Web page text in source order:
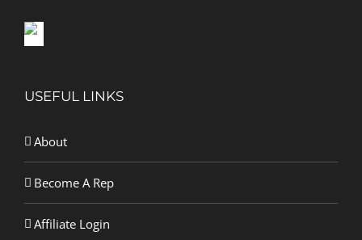
USEFUL LINKS
About
Become A Rep
Affiliate Login